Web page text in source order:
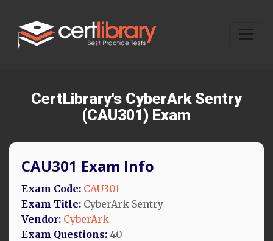
CertLibrary's CyberArk Sentry
(CAU301) Exam
CAU301 Exam Info
Exam Code: CAU301
Exam Title: CyberArk Sentry
Vendor: CyberArk
Exam Questions: 40